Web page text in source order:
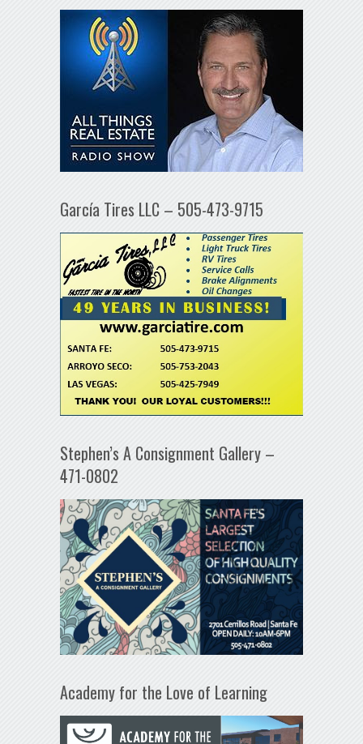
García Tires LLC – 505-473-9715
Stephen’s A Consignment Gallery –
471-0802
Academy for the Love of Learning